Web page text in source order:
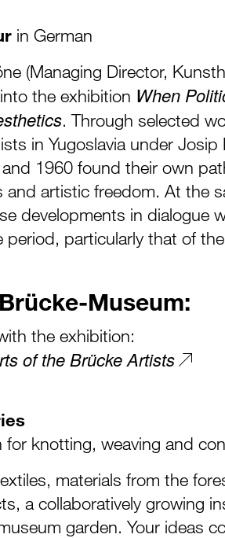
in German
(Managing Director,
the exhibition When
. Through selected
in Yugoslavia under Josip
1960 found their own
and artistic freedom. At the
developments in dialogue
period, particularly that of
Museum:
the exhibition:
of the Brücke Artists
for knotting, weaving and
materials from the
a collaboratively growing
garden. Your ideas